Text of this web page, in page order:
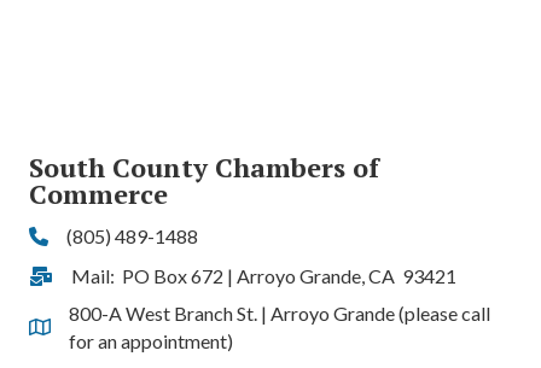
South County Chambers of
Commerce
Phone(805) 489-1488
Address & Map
Mail: PO Box 672 | Arroyo Grande, CA 93421
Address & Map
800-A West Branch St. | Arroyo Grande (please call
for an appointment)